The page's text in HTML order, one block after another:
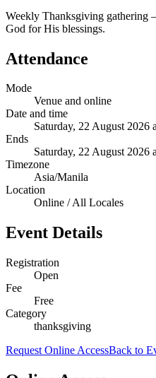
Weekly Thanksgiving
God for His blessings.
Attendance
Mode
Venue and online
Date and time
Saturday, 22 August
Ends
Saturday, 22 August
Timezone
Asia/Manila
Location
Online / All Locales
Event Details
Registration
Open
Fee
Free
Category
thanksgiving
Request Online AccessBack to